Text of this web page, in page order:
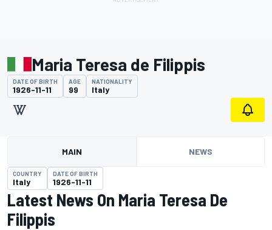
Maria Teresa de Filippis
DATE OF BIRTH
1926-11-11
AGE
99
NATIONALITY
Italy
MAIN NEWS
COUNTRY
Italy
DATE OF BIRTH
1926-11-11
Latest News On Maria Teresa De
Filippis